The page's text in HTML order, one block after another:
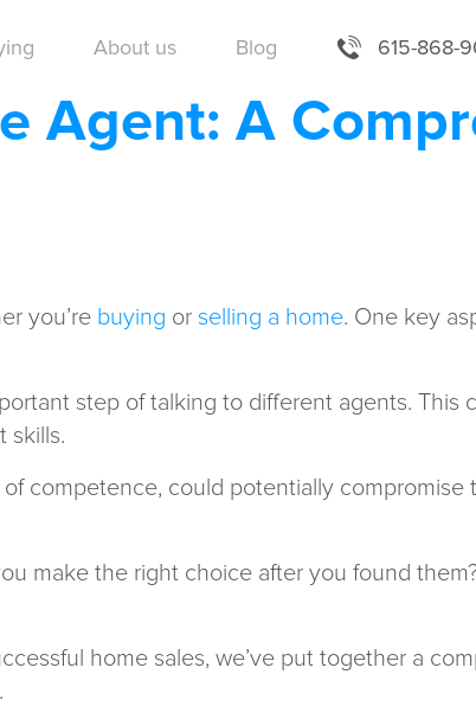
About us Blog 615-868-
Agent: A
you’re buying or selling a home. One key
step of talking to different agents. This
skills.
competence, could potentially compromise
make the right choice after you found
home sales, we’ve put together a